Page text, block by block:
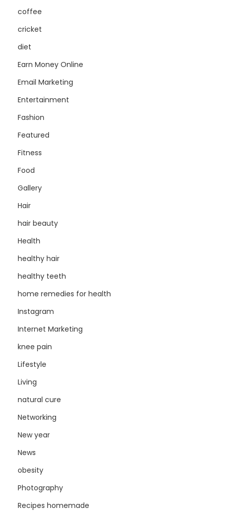
coffee
cricket
diet
Earn Money Online
Email Marketing
Entertainment
Fashion
Featured
Fitness
Food
Gallery
Hair
hair beauty
Health
healthy hair
healthy teeth
home remedies for health
Instagram
Internet Marketing
knee pain
Lifestyle
Living
natural cure
Networking
New year
News
obesity
Photography
Recipes homemade